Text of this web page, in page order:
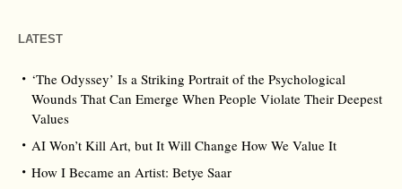
LATEST
‘The Odyssey’ Is a Striking Portrait of the Psychological
Wounds That Can Emerge When People Violate Their Deepest
Values
AI Won’t Kill Art, but It Will Change How We Value It
How I Became an Artist: Betye Saar